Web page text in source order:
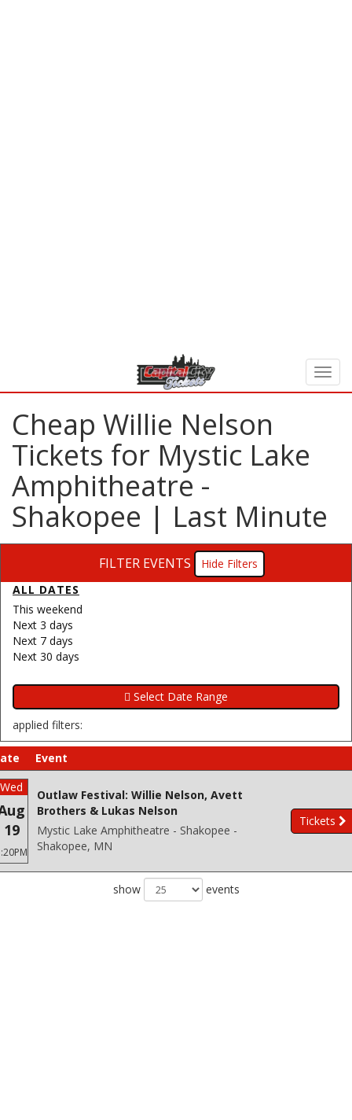
Cheap Willie Nelson
Tickets for Mystic Lake
Amphitheatre -
Shakopee | Last Minute
FILTER EVENTS
Filters
ALL DATES
This weekend
Next 3 days
Next 7 days
Next 30 days
applied filters:
Event
Wed
19
Outlaw Festival: Willie Nelson, Avett
Brothers & Lukas Nelson
Mystic Lake Amphitheatre - Shakopee -
Shakopee, MN
Tickets
show events